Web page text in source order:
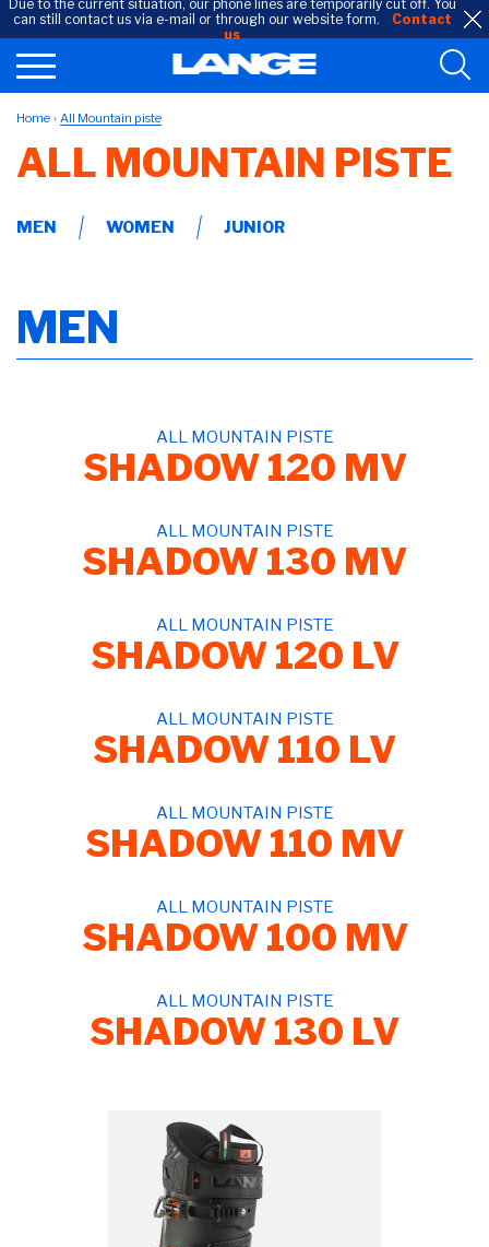
Due to the current situation, our phone lines are temporarily cut off. You
can still contact us via e-mail or through our website form.
Contact
us
Home All Mountain piste
ALL MOUNTAIN PISTE
MEN WOMEN JUNIOR
MEN
ALL MOUNTAIN PISTE
SHADOW 120 MV
ALL MOUNTAIN PISTE
SHADOW 130 MV
ALL MOUNTAIN PISTE
SHADOW 120 LV
ALL MOUNTAIN PISTE
SHADOW 110 LV
ALL MOUNTAIN PISTE
SHADOW 110 MV
ALL MOUNTAIN PISTE
SHADOW 100 MV
ALL MOUNTAIN PISTE
SHADOW 130 LV